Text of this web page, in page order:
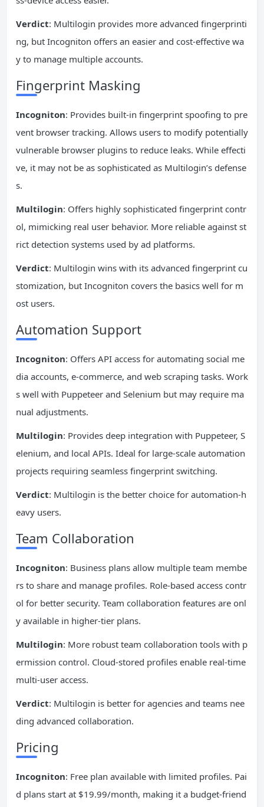
Verdict: Multilogin provides more advanced fingerprinti
ng, but Incogniton offers an easier and cost-effective wa
y to manage multiple accounts.
Fingerprint Masking
Incogniton: Provides built-in fingerprint spoofing to pre
vent browser tracking. Allows users to modify potentially
vulnerable browser plugins to reduce leaks. While effecti
ve, it may not be as sophisticated as Multilogin’s defense
s.
Multilogin: Offers highly sophisticated fingerprint contr
ol, mimicking real user behavior. More reliable against st
rict detection systems used by ad platforms.
Verdict: Multilogin wins with its advanced fingerprint cu
stomization, but Incogniton covers the basics well for m
ost users.
Automation Support
Incogniton: Offers API access for automating social me
dia accounts, e-commerce, and web scraping tasks. Work
s well with Puppeteer and Selenium but may require ma
nual adjustments.
Multilogin: Provides deep integration with Puppeteer, S
elenium, and local APIs. Ideal for large-scale automation
projects requiring seamless fingerprint switching.
Verdict: Multilogin is the better choice for automation-h
eavy users.
Team Collaboration
Incogniton: Business plans allow multiple team membe
rs to share and manage profiles. Role-based access contr
ol for better security. Team collaboration features are onl
y available in higher-tier plans.
Multilogin: More robust team collaboration tools with p
ermission control. Cloud-stored profiles enable real-time
multi-user access.
Verdict: Multilogin is better for agencies and teams nee
ding advanced collaboration.
Pricing
Incogniton: Free plan available with limited profiles. Pai
d plans start at $19.99/month, making it a budget-friend